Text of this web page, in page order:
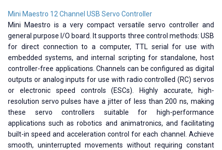
Mini Maestro 12 Channel USB Servo Controller
Mini Maestro is a very compact versatile servo controller and
general purpose I/O board. It supports three control methods: USB
for direct connection to a computer, TTL serial for use with
embedded systems, and internal scripting for standalone, host
controller-free applications. Channels can be configured as digital
outputs or analog inputs for use with radio controlled (RC) servos
or electronic speed controls (ESCs). Highly accurate, high-
resolution servo pulses have a jitter of less than 200 ns, making
these servo controllers suitable for high-performance
applications such as robotics and animatronics, and facilitating
built-in speed and acceleration control for each channel. Achieve
smooth, uninterrupted movements without requiring constant